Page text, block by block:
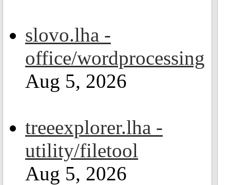
slovo.lha -
office/wordprocessing
Aug 5, 2026
treeexplorer.lha -
utility/filetool
Aug 5, 2026